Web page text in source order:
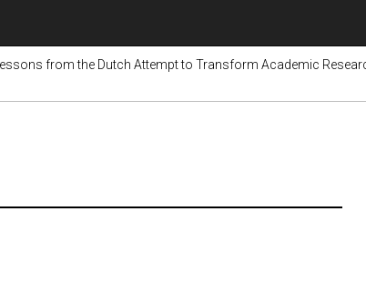
from the Dutch Attempt to Transform Academic